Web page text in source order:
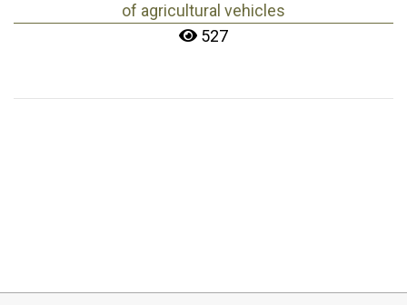
of agricultural vehicles
527